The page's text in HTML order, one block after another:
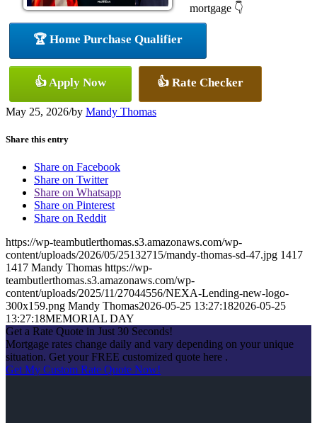
mortgage 👇
🏆 Home Purchase Qualifier
👍 Apply Now 👍 Rate Checker
May 25, 2026/by Mandy Thomas
Share this entry
Share on Facebook
Share on Twitter
Share on Whatsapp
Share on Pinterest
Share on Reddit
https://wp-teambutlerthomas.s3.amazonaws.com/wp-
content/uploads/2026/05/25132715/mandy-thomas-sd-47.jpg 1417
1417 Mandy Thomas https://wp-
teambutlerthomas.s3.amazonaws.com/wp-
content/uploads/2025/11/27044556/NEXA-Lending-new-logo-
300x159.png Mandy Thomas2026-05-25 13:27:182026-05-25
13:27:18MEMORIAL DAY
Get a Rate Quote in Just 30 Seconds!
Mortgage rates change daily and vary depending on your unique
situation. Get your FREE customized quote here .
Get My Custom Rate Quote Now!